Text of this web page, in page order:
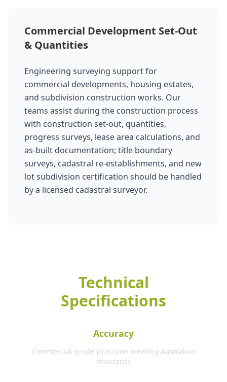
Commercial Development Set-Out
& Quantities
Engineering surveying support for
commercial developments, housing estates,
and subdivision construction works. Our
teams assist during the construction process
with construction set-out, quantities,
progress surveys, lease area calculations, and
as-built documentation; title boundary
surveys, cadastral re-establishments, and new
lot subdivision certification should be handled
by a licensed cadastral surveyor.
Technical
Specifications
Accuracy
Commercial-grade precision meeting Australian
standards